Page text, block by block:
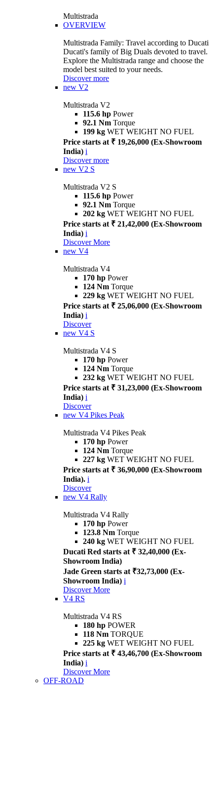
Multistrada
OVERVIEW
Multistrada Family: Travel according to Ducati
Ducati's family of Big Duals devoted to travel.
Explore the Multistrada range and choose the
model best suited to your needs.
Discover more
new V2
Multistrada V2
115.6 hp Power
92.1 Nm Torque
199 kg WET WEIGHT NO FUEL
Price starts at ₹ 19,26,000 (Ex-Showroom
India) i
Discover more
new V2 S
Multistrada V2 S
115.6 hp Power
92.1 Nm Torque
202 kg WET WEIGHT NO FUEL
Price starts at ₹ 21,42,000 (Ex-Showroom
India) i
Discover More
new V4
Multistrada V4
170 hp Power
124 Nm Torque
229 kg WET WEIGHT NO FUEL
Price starts at ₹ 25,06,000 (Ex-Showroom
India) i
Discover
new V4 S
Multistrada V4 S
170 hp Power
124 Nm Torque
232 kg WET WEIGHT NO FUEL
Price starts at ₹ 31,23,000 (Ex-Showroom
India) i
Discover
new V4 Pikes Peak
Multistrada V4 Pikes Peak
170 hp Power
124 Nm Torque
227 kg WET WEIGHT NO FUEL
Price starts at ₹ 36,90,000 (Ex-Showroom
India). i
Discover
new V4 Rally
Multistrada V4 Rally
170 hp Power
123.8 Nm Torque
240 kg WET WEIGHT NO FUEL
Ducati Red starts at ₹ 32,40,000 (Ex-
Showroom India)
Jade Green starts at ₹32,73,000 (Ex-
Showroom India) i
Discover More
V4 RS
Multistrada V4 RS
180 hp POWER
118 Nm TORQUE
225 kg WET WEIGHT NO FUEL
Price starts at ₹ 43,46,700 (Ex-Showroom
India) i
Discover More
OFF-ROAD